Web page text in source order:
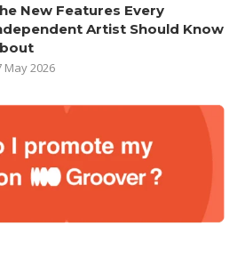
New Features Every
Artist Should Know
May 2026